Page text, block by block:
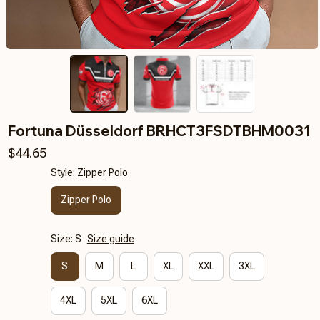
Fortuna Düsseldorf BRHCT3FSDTBHM0031
$44.65
Style: Zipper Polo
Zipper Polo
Size: S Size guide
S M L XL XXL 3XL
4XL 5XL 6XL